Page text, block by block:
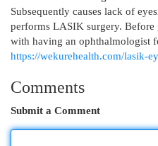
Subsequently causes lack of
performs LASIK surgery.
with having an ophthalmologist
https://wekurehealth.com/lasik-
Comments
Submit a Comment